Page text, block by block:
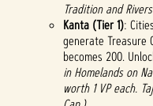
Tradition and
Kanta (Tier 1):
generate Treasure
becomes 200.
in Homelands on
worth 1 VP each.